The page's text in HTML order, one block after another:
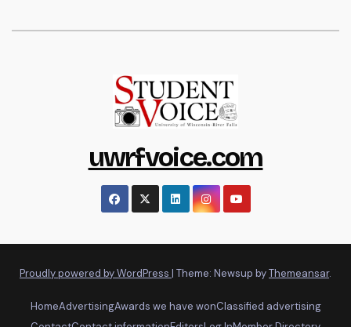
uwrfvoice.com
Proudly powered by WordPress | Theme: Newsup byThemeansar.
HomeAdvertisingAwards we have wonClassified advertising